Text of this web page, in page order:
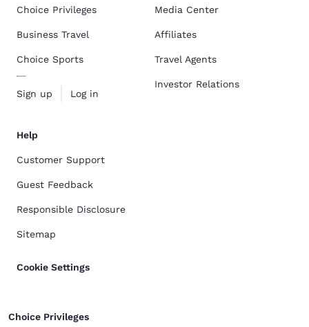
Choice Privileges
Business Travel
Choice Sports
Sign up Log in
Media Center
Affiliates
Travel Agents
Investor Relations
Help
Customer Support
Guest Feedback
Responsible Disclosure
Sitemap
Cookie Settings
Choice Privileges